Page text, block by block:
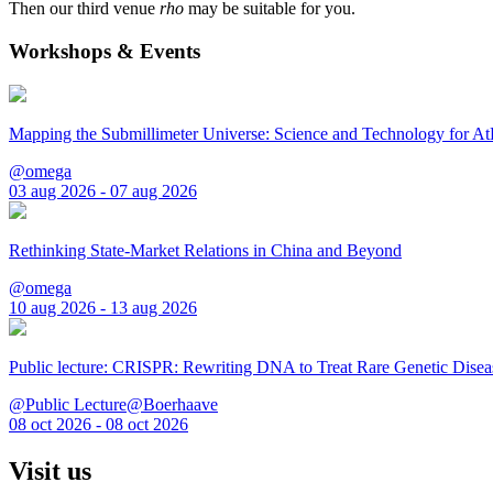
Then our third venue rho may be suitable for you.
Workshops & Events
Mapping the Submillimeter Universe: Science and Technology for
@omega
03 aug 2026 - 07 aug 2026
Rethinking State-Market Relations in China and Beyond
@omega
10 aug 2026 - 13 aug 2026
Public lecture: CRISPR: Rewriting DNA to Treat Rare Genetic
@Public Lecture@Boerhaave
08 oct 2026 - 08 oct 2026
Visit us